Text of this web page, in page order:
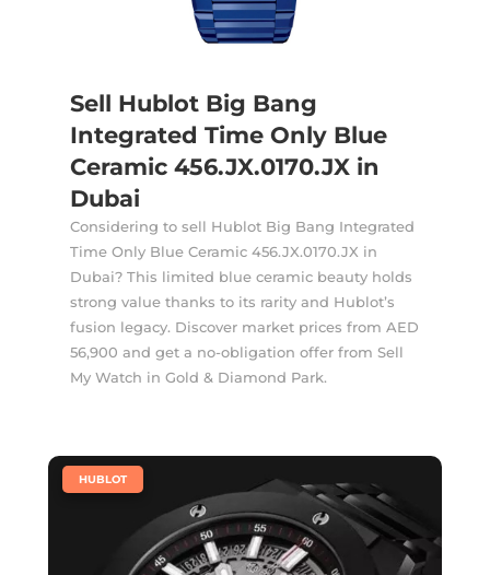
Sell Hublot Big Bang
Integrated Time Only Blue
Ceramic 456.JX.0170.JX in
Dubai
Considering to sell Hublot Big Bang Integrated
Time Only Blue Ceramic 456.JX.0170.JX in
Dubai? This limited blue ceramic beauty holds
strong value thanks to its rarity and Hublot’s
fusion legacy. Discover market prices from AED
56,900 and get a no-obligation offer from Sell
My Watch in Gold & Diamond Park.
HUBLOT